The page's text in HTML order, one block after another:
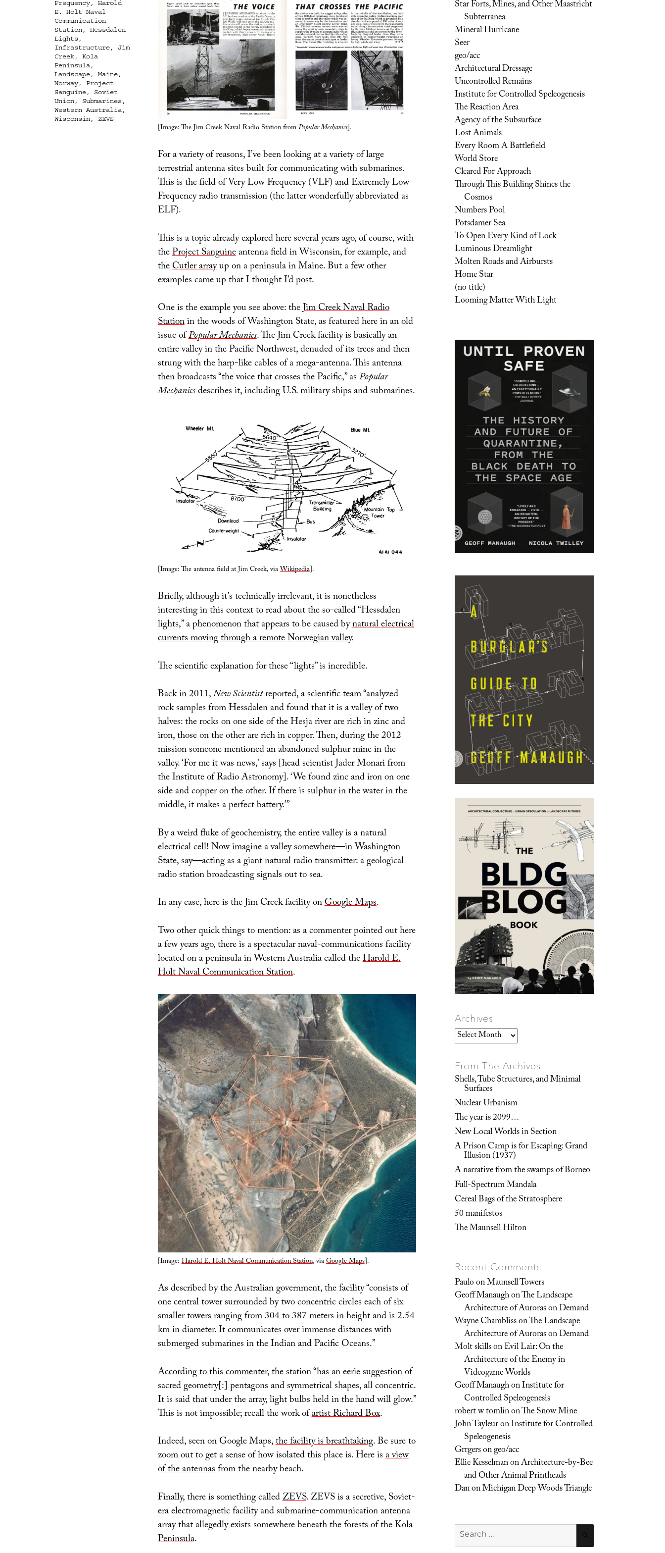
[Image: TheJim Creek Naval Radio StationfromPopular Mechanics].
For a variety of reasons, I’ve been looking at a variety of large
terrestrial antenna sites built for communicating with submarines.
This is the field of Very Low Frequency (VLF) and Extremely Low
Frequency radio transmission (the latter wonderfully abbreviated as
ELF).
This is a topic already explored here several years ago, of course, with
theProject Sanguineantenna field in Wisconsin, for example, and
theCutler arrayup on a peninsula in Maine. But a few other
examples came up that I thought I’d post.
One is the example you see above: theJim Creek Naval Radio
Stationin the woods of Washington State, as featured here in an old
issue ofPopular Mechanics. The Jim Creek facility is basically an
entire valley in the Pacific Northwest, denuded of its trees and then
strung with the harp-like cables of a mega-antenna. This antenna
then broadcasts “the voice that crosses the Pacific,” asPopular
Mechanicsdescribes it, including U.S. military ships and submarines.
[Image: The antenna field at Jim Creek, viaWikipedia].
Briefly, although it’s technically irrelevant, it is nonetheless
interesting in this context to read about the so-called “Hessdalen
lights,” a phenomenon that appears to be caused bynatural electrical
currents moving through a remote Norwegian valley.
The scientific explanation for these “lights” is incredible.
Back in 2011,New Scientistreported, a scientific team “analyzed
rock samples from Hessdalen and found that it is a valley of two
halves: the rocks on one side of the Hesja river are rich in zinc and
iron, those on the other are rich in copper. Then, during the 2012
mission someone mentioned an abandoned sulphur mine in the
valley. ‘For me it was news,’ says [head scientist Jader Monari from
the Institute of Radio Astronomy]. ‘We found zinc and iron on one
side and copper on the other. If there is sulphur in the water in the
middle, it makes a perfect battery.’”
By a weird fluke of geochemistry, the entire valley is a natural
electrical cell! Now imagine a valley somewhere—in Washington
State, say—acting as a giant natural radio transmitter: a geological
radio station broadcasting signals out to sea.
In any case, here is the Jim Creek facility onGoogle Maps.
Two other quick things to mention: as a commenter pointed out here
a few years ago, there is a spectacular naval-communications facility
located on a peninsula in Western Australia called theHarold E.
Holt Naval Communication Station.
[Image:Harold E. Holt Naval Communication Station, viaGoogle Maps].
As described by the Australian government, the facility “consists of
one central tower surrounded by two concentric circles each of six
smaller towers ranging from 304 to 387 meters in height and is 2.54
km in diameter. It communicates over immense distances with
submerged submarines in the Indian and Pacific Oceans.”
According to this commenter, the station “has an eerie suggestion of
sacred geometry[:] pentagons and symmetrical shapes, all concentric.
It is said that under the array, light bulbs held in the hand will glow.”
This is not impossible; recall the work ofartist Richard Box.
Indeed, seen on Google Maps,the facility is breathtaking. Be sure to
zoom out to get a sense of how isolated this place is. Here isa view
of the antennasfrom the nearby beach.
Finally, there is something calledZEVS. ZEVS is a secretive, Soviet-
era electromagnetic facility and submarine-communication antenna
array that allegedly exists somewhere beneath the forests of theKola
Peninsula.
Frequency, Harold
E. Holt Naval
Communication
Station, Hessdalen
Lights,
Infrastructure, Jim
Creek, Kola
Peninsula,
Landscape, Maine,
Norway, Project
Sanguine, Soviet
Union, Submarines,
Western Australia,
Wisconsin, ZEVS
Star Forts, Mines, and Other Maastricht
Subterranea
Mineral Hurricane
Seer
geo/acc
Architectural Dressage
Uncontrolled Remains
Institute for Controlled Speleogenesis
The Reaction Area
Agency of the Subsurface
Lost Animals
Every Room A Battlefield
World Store
Cleared For Approach
Through This Building Shines the
Cosmos
Numbers Pool
Potsdamer Sea
To Open Every Kind of Lock
Luminous Dreamlight
Molten Roads and Airbursts
Home Star
(no title)
Looming Matter With Light
Archives
Archives
From The Archives
Shells, Tube Structures, and Minimal
Surfaces
Nuclear Urbanism
The year is 2099…
New Local Worlds in Section
A Prison Camp is for Escaping: Grand
Illusion (1937)
A narrative from the swamps of Borneo
Full-Spectrum Mandala
Cereal Bags of the Stratosphere
50 manifestos
The Maunsell Hilton
Recent Comments
PauloonMaunsell Towers
Geoff ManaughonThe Landscape
Architecture of Auroras on Demand
Wayne ChamblissonThe Landscape
Architecture of Auroras on Demand
Molt skillsonEvil Lair: On the
Architecture of the Enemy in
Videogame Worlds
Geoff ManaughonInstitute for
Controlled Speleogenesis
robert w tomlinonThe Snow Mine
John TayleuronInstitute for Controlled
Speleogenesis
Grrgersongeo/acc
Ellie KesselmanonArchitecture-by-Bee
and Other Animal Printheads
DanonMichigan Deep Woods Triangle
Search
for: